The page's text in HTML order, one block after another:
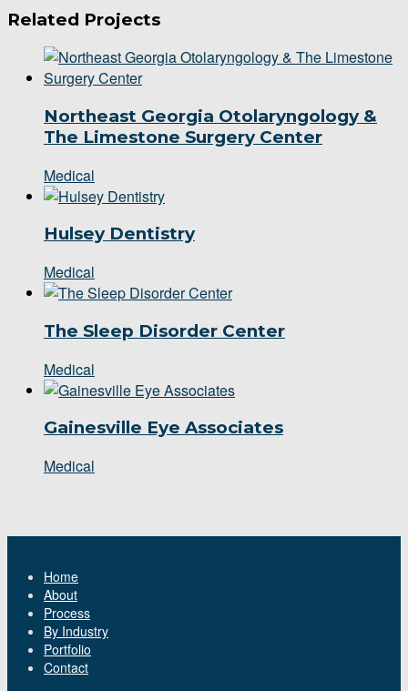
Related Projects
Northeast Georgia Otolaryngology &
The Limestone Surgery Center
Medical
Hulsey Dentistry
Medical
The Sleep Disorder Center
Medical
Gainesville Eye Associates
Medical
Home
About
Process
By Industry
Portfolio
Contact